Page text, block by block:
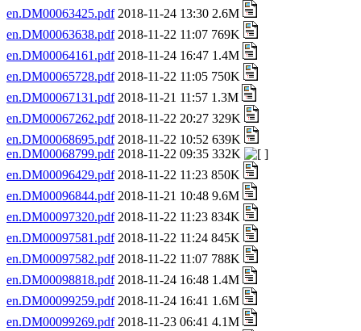
en.DM00063425.pdf2018-11-24 13:30 2.6M
en.DM00063638.pdf2018-11-22 11:07 769K
en.DM00064161.pdf2018-11-24 16:47 1.4M
en.DM00065728.pdf2018-11-22 11:05 750K
en.DM00067131.pdf2018-11-21 11:57 1.3M
en.DM00067262.pdf2018-11-22 20:27 329K
en.DM00068695.pdf2018-11-22 10:52 639K
en.DM00068799.pdf2018-11-22 09:35 332K
en.DM00096429.pdf2018-11-22 11:23 850K
en.DM00096844.pdf2018-11-21 10:48 9.6M
en.DM00097320.pdf2018-11-22 11:23 834K
en.DM00097581.pdf2018-11-22 11:24 845K
en.DM00097582.pdf2018-11-22 11:07 788K
en.DM00098818.pdf2018-11-24 16:48 1.4M
en.DM00099259.pdf2018-11-24 16:41 1.6M
en.DM00099269.pdf2018-11-23 06:41 4.1M